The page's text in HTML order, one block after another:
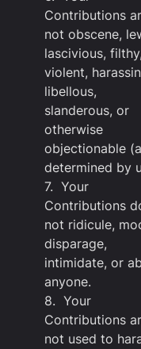
Contributions
not obscene,
lascivious, filthy,
violent,
libellous,
slanderous, or
otherwise
objectionable
determined by
7. Your
Contributions
not ridicule,
disparage,
intimidate, or
anyone.
8. Your
Contributions
not used to